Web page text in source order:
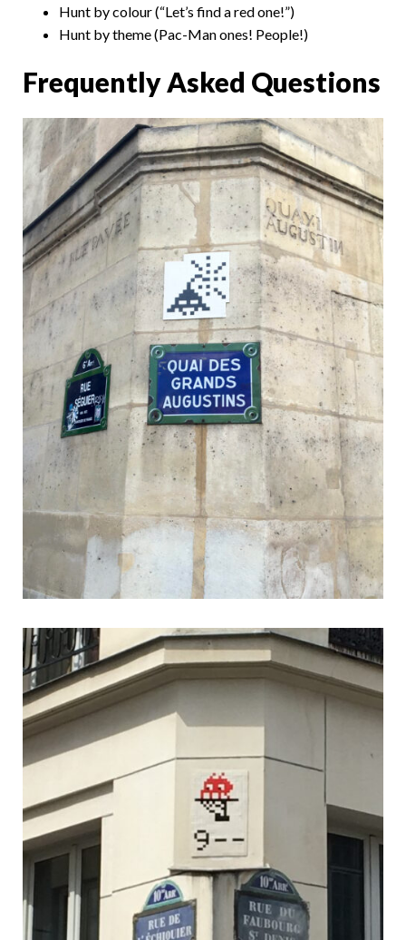
Hunt by colour (“Let’s find a red one!”)
Hunt by theme (Pac-Man ones! People!)
Frequently Asked Questions